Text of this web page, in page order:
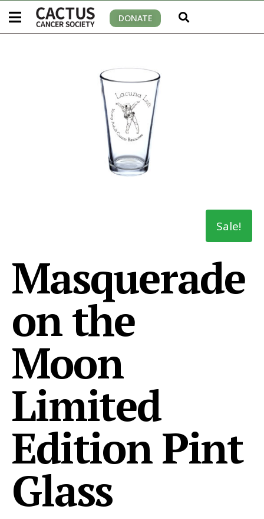
DONATE
Sale!
Masquerade
on the
Moon
Limited
Edition Pint
Glass